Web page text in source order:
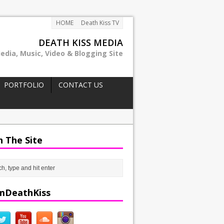
HOME Death Kiss TV
DEATH KISS MEDIA
Music, Video & Blogging Site
PORTFOLIO
CONTACT US
The Site